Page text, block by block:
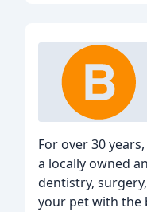
For over 30
a locally owned
dentistry,
your pet with the